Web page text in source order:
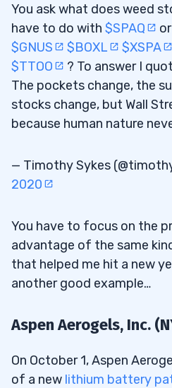
You ask what does weed
have to do with $SPAQ or
$GNUS
$BOXL $XSPA
$TTOO
? To answer I
The pockets change, the
stocks change, but Wall
because human nature
— Timothy Sykes
2020
You have to focus on the
advantage of the same
that helped me hit a new
another good example…
Aspen Aerogels, Inc.
On October 1, Aspen
of a new lithium battery